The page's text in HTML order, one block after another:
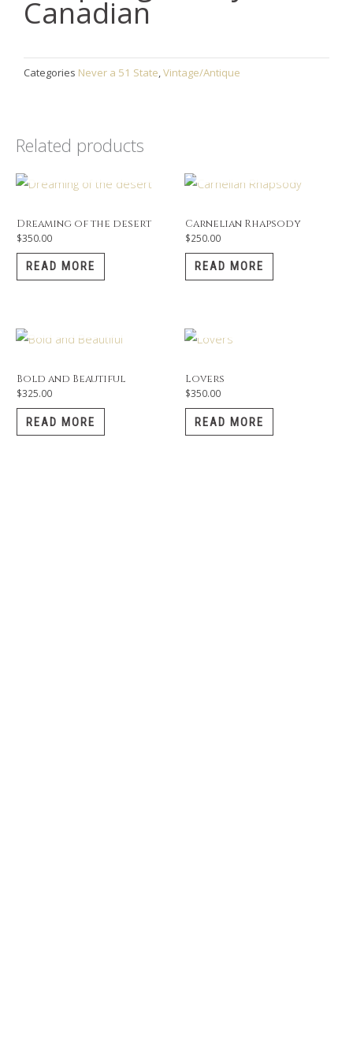
Canadian
Categories Never a 51 State,Vintage/Antique
Related products
Dreaming of the desert
$350.00
READ MORE
Carnelian Rhapsody
$250.00
READ MORE
Bold and Beautiful
$325.00
READ MORE
Lovers
$350.00
READ MORE